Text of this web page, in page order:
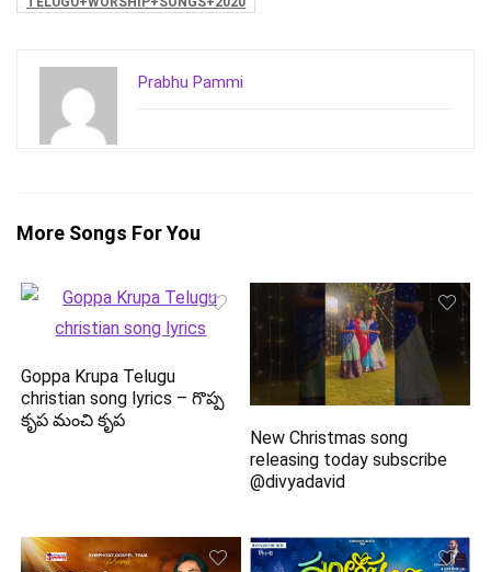
Prabhu Pammi
More Songs For You
Goppa Krupa Telugu
christian song lyrics – గొప్ప
కృప మంచి కృప
New Christmas song
releasing today subscribe
@divyadavid